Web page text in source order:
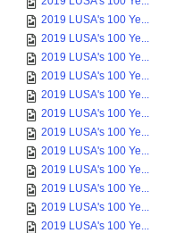
2019 LUSA's 100 Ye...
2019 LUSA's 100 Ye...
2019 LUSA's 100 Ye...
2019 LUSA's 100 Ye...
2019 LUSA's 100 Ye...
2019 LUSA's 100 Ye...
2019 LUSA's 100 Ye...
2019 LUSA's 100 Ye...
2019 LUSA's 100 Ye...
2019 LUSA's 100 Ye...
2019 LUSA's 100 Ye...
2019 LUSA's 100 Ye...